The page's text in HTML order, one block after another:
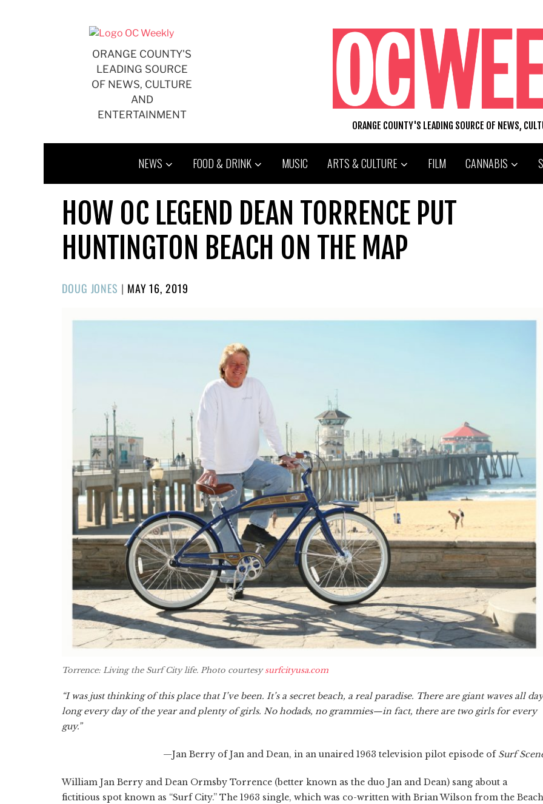
ORANGE COUNTY'S
LEADING SOURCE
OF NEWS, CULTURE
AND
ENTERTAINMENT
ORANGE COUNTY'S LEADING SOURCE OF NEWS,
NEWS FOOD & DRINK MUSIC ARTS & CULTURE FILM CANNABIS
HOW OC LEGEND DEAN TORRENCE PUT
HUNTINGTON BEACH ON THE MAP
DOUG JONES | POSTED
MAY 16, 2019
Torrence: Living the Surf City life. Photo courtesysurfcityusa.com
“I was just thinking of this place that I’ve been. It’s a secret beach, a real paradise. There are giant waves all day
long every day of the year and plenty of girls. No hodads, no grammies—in fact, there are two girls for every
guy.”
—Jan Berry of Jan and Dean, in an unaired 1963 television pilot episode of Surf
William Jan Berry and Dean Ormsby Torrence (better known as the duo Jan and Dean) sang about a
fictitious spot known as “Surf City.” The 1963 single, which was co-written with Brian Wilson from the Beach